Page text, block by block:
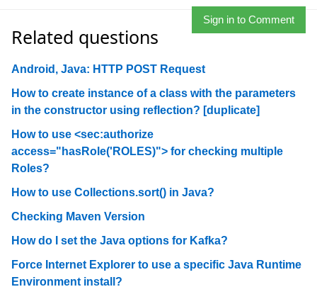
Sign in to Comment
Related questions
Android, Java: HTTP POST Request
How to create instance of a class with the parameters
in the constructor using reflection? [duplicate]
How to use <sec:authorize
access="hasRole('ROLES)"> for checking multiple
Roles?
How to use Collections.sort() in Java?
Checking Maven Version
How do I set the Java options for Kafka?
Force Internet Explorer to use a specific Java Runtime
Environment install?